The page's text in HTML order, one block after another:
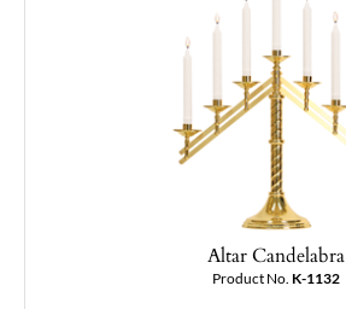
Altar Candelabra
Product No. K-1132